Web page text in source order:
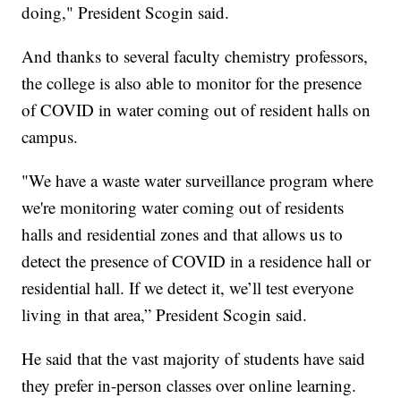
doing," President Scogin said.
And thanks to several faculty chemistry professors,
the college is also able to monitor for the presence
of COVID in water coming out of resident halls on
campus.
"We have a waste water surveillance program where
we're monitoring water coming out of residents
halls and residential zones and that allows us to
detect the presence of COVID in a residence hall or
residential hall. If we detect it, we’ll test everyone
living in that area,” President Scogin said.
He said that the vast majority of students have said
they prefer in-person classes over online learning.